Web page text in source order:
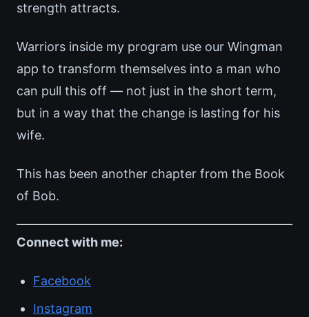
strength attracts.
Warriors inside my program use our Wingman
app to transform themselves into a man who
can pull this off — not just in the short term,
but in a way that the change is lasting for his
wife.
This has been another chapter from the Book
of Bob.
Connect with me:
Facebook
Instagram